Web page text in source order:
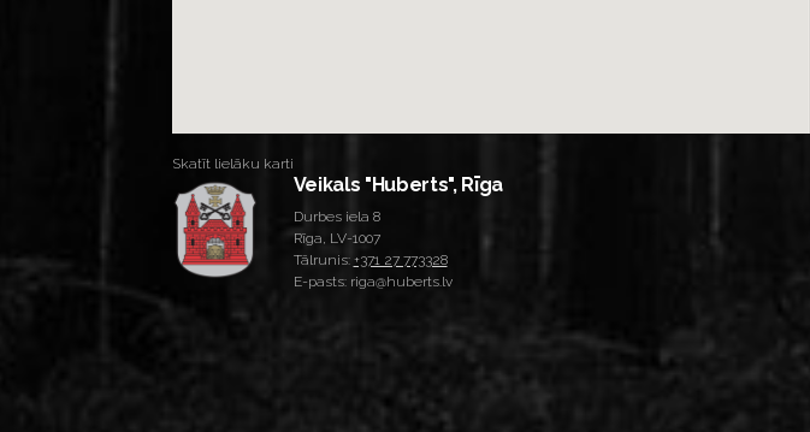
Skatīt lielāku karti
Veikals "Huberts", Rīga
Durbes iela 8
Rīga, LV-1007
Tālrunis: +371 27 773328
E-pasts: riga@huberts.lv